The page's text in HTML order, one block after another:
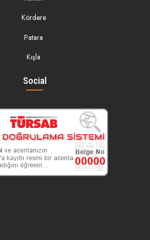
Kördere
Patara
Kışla
Social